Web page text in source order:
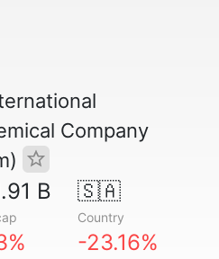
Company
B 🇸🇦
Country
-23.16%